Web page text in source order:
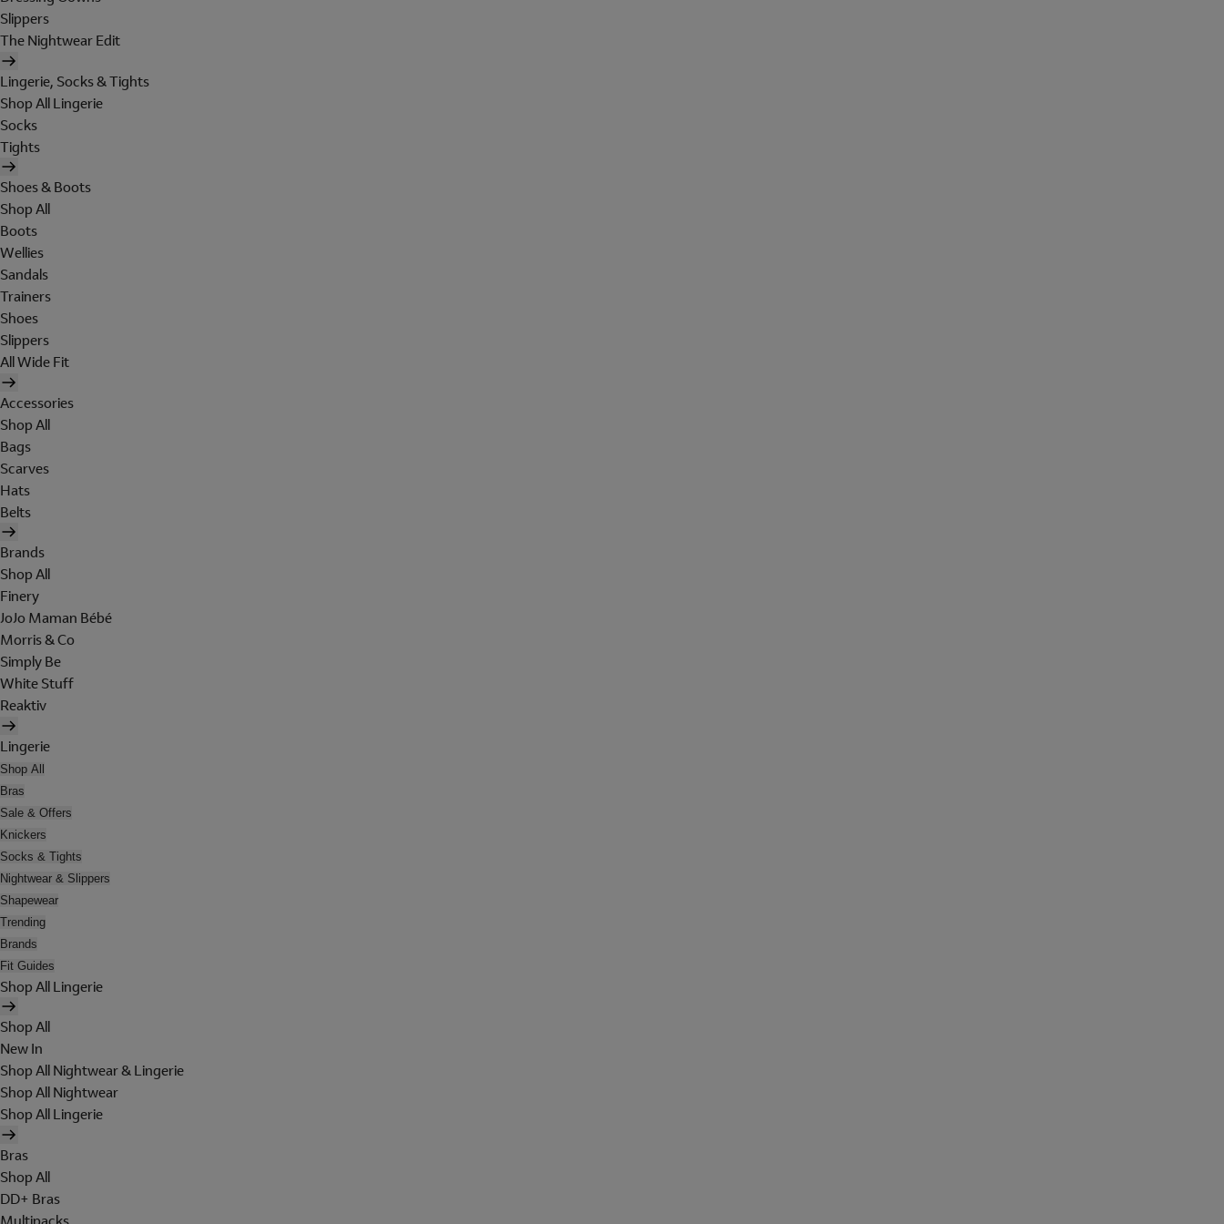
Slippers
The Nightwear Edit
Lingerie, Socks & Tights
Shop All Lingerie
Socks
Tights
Shoes & Boots
Shop All
Boots
Wellies
Sandals
Trainers
Shoes
Slippers
All Wide Fit
Accessories
Shop All
Bags
Scarves
Hats
Belts
Brands
Shop All
Finery
JoJo Maman Bébé
Morris & Co
Simply Be
White Stuff
Reaktiv
Lingerie
Shop All
Bras
Sale & Offers
Knickers
Socks & Tights
Nightwear & Slippers
Shapewear
Trending
Brands
Fit Guides
Shop All Lingerie
Shop All
New In
Shop All Nightwear & Lingerie
Shop All Nightwear
Shop All Lingerie
Bras
Shop All
DD+ Bras
Multipacks